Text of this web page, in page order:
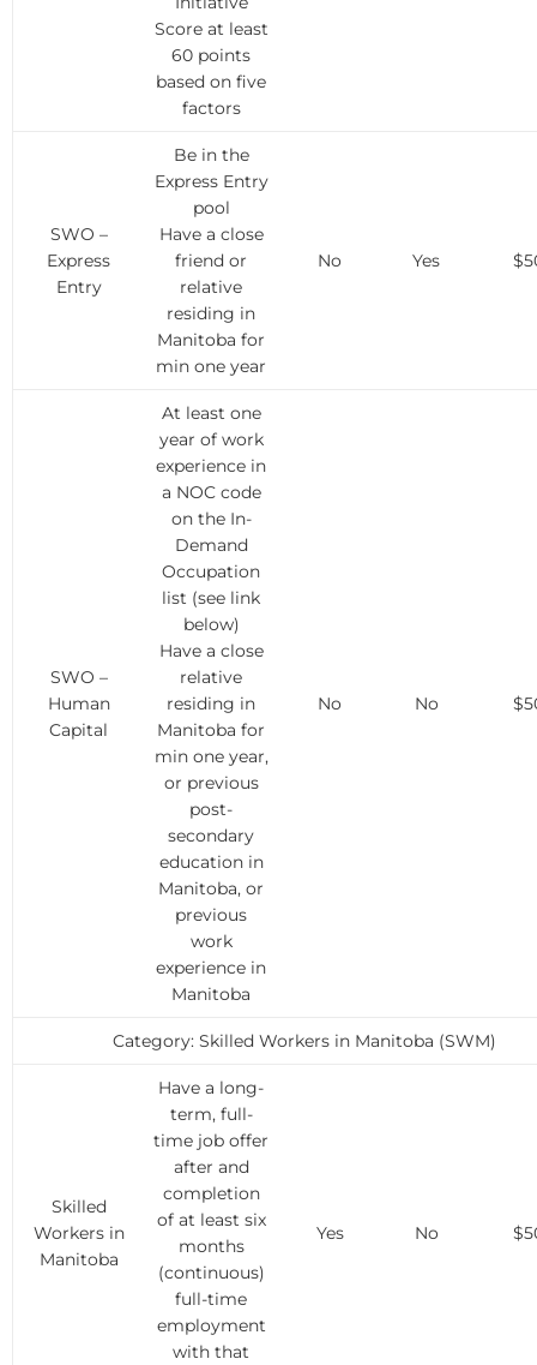
Score at least
60 points
based on five
factors
SWO –
Express
Entry
Be in the
Express Entry
pool
Have a close
friend or
relative
residing in
Manitoba for
min one year
No Yes
SWO –
Human
Capital
At least one
year of work
experience in
a NOC code
on the In-
Demand
Occupation
list (see link
below)
Have a close
relative
residing in
Manitoba for
min one year,
or previous
post-
secondary
education in
Manitoba, or
previous
work
experience in
Manitoba
No No
Category: Skilled Workers in Manitoba (SWM)
Skilled
Workers in
Manitoba
Have a long-
term, full-
time job offer
after and
completion
of at least six
months
(continuous)
full-time
employment
with that
Yes No